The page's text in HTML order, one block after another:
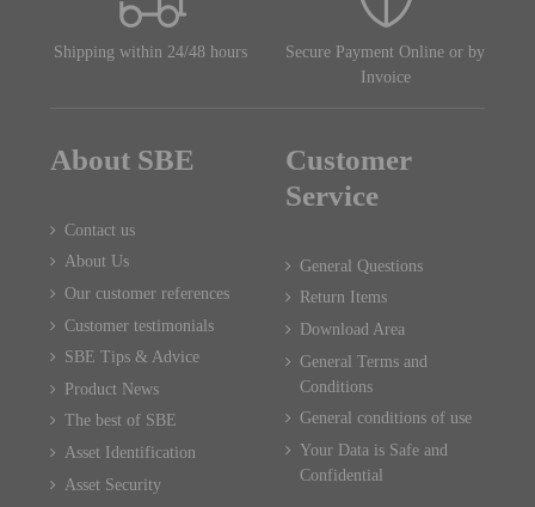
Shipping within 24/48 hours
Secure Payment Online or by
Invoice
About SBE
Contact us
About Us
Our customer references
Customer testimonials
SBE Tips & Advice
Product News
The best of SBE
Asset Identification
Asset Security
Customer
Service
General Questions
Return Items
Download Area
General Terms and
Conditions
General conditions of use
Your Data is Safe and
Confidential